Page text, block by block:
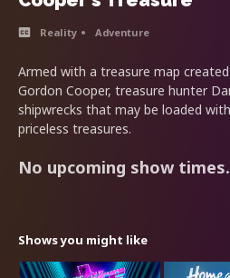
Reality Adventure
Armed with a treasure map
Gordon Cooper, treasure hunter
shipwrecks that may be loaded
priceless treasures.
No upcoming show times.
Shows you might like